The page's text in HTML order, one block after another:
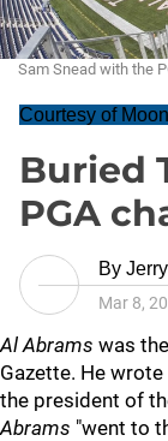
Sam Snead with the
Courtesy of
Buried
PGA
By
Mar 8,
Al Abrams was
Gazette. He
the president of
Abrams "went to